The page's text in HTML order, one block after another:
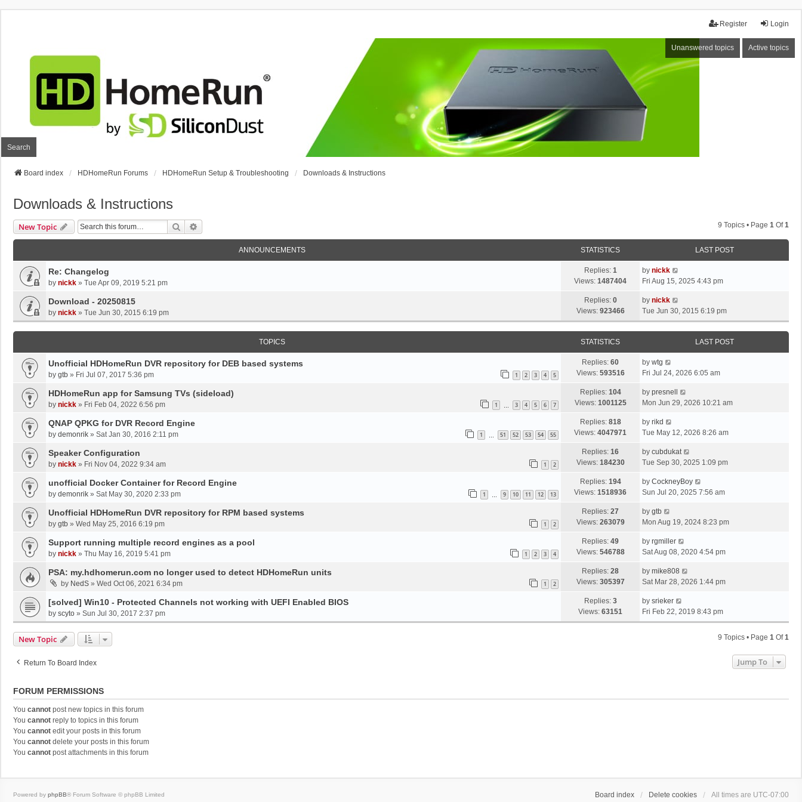
Login
Register
Unanswered topics Active topics
Search
Board index HDHomeRun Forums HDHomeRun Setup & Troubleshooting Downloads & Instructions
Downloads & Instructions
New Topic Search 9 Topics • Page 1 Of1
ANNOUNCEMENTS STATISTICS LAST POST
Re: Changelog
by nickk » Tue Apr 09, 2019 5:21 pm
Replies: 1
Views: 1487404
by nickk
Fri Aug 15, 2025 4:43 pm
Download - 20250815
by nickk » Tue Jun 30, 2015 6:19 pm
Replies: 0
Views: 923466
by nickk
Tue Jun 30, 2015 6:19 pm
TOPICS STATISTICS LAST POST
Unofficial HDHomeRun DVR repository for DEB based systems
by gtb » Fri Jul 07, 2017 5:36 pm 1 2 3 4 5
Replies: 60
Views: 593516
by wtg
Fri Jul 24, 2026 6:05 am
HDHomeRun app for Samsung TVs (sideload)
by nickk » Fri Feb 04, 2022 6:56 pm 1 3 4 5 6 7
Replies: 104
Views: 1001125
by presnell
Mon Jun 29, 2026 10:21 am
QNAP QPKG for DVR Record Engine
by demonrik » Sat Jan 30, 2016 2:11 pm 1 51 52 53 54 55
Replies: 818
Views: 4047971
by rikd
Tue May 12, 2026 8:26 am
Speaker Configuration
by nickk » Fri Nov 04, 2022 9:34 am 1 2
Replies: 16
Views: 184230
by cubdukat
Tue Sep 30, 2025 1:09 pm
unofficial Docker Container for Record Engine
by demonrik » Sat May 30, 2020 2:33 pm 1 9 10 11 12 13
Replies: 194
Views: 1518936
by CockneyBoy
Sun Jul 20, 2025 7:56 am
Unofficial HDHomeRun DVR repository for RPM based systems
by gtb » Wed May 25, 2016 6:19 pm 1 2
Replies: 27
Views: 263079
by gtb
Mon Aug 19, 2024 8:23 pm
Support running multiple record engines as a pool
by nickk » Thu May 16, 2019 5:41 pm 1 2 3 4
Replies: 49
Views: 546788
by rgmiller
Sat Aug 08, 2020 4:54 pm
PSA: my.hdhomerun.com no longer used to detect HDHomeRun units
by NedS » Wed Oct 06, 2021 6:34 pm 1 2
Replies: 28
Views: 305397
by mike808
Sat Mar 28, 2026 1:44 pm
[solved] Win10 - Protected Channels not working with UEFI Enabled BIOS
by scyto » Sun Jul 30, 2017 2:37 pm
Replies: 3
Views: 63151
by srieker
Fri Feb 22, 2019 8:43 pm
New Topic 9 Topics • Page 1 Of1
Return To Board Index Jump To
FORUM PERMISSIONS
You cannot post new topics in this forum
You cannot reply to topics in this forum
You cannot edit your posts in this forum
You cannot delete your posts in this forum
You cannot post attachments in this forum
Board index Delete cookies All times are UTC-07:00
Powered by phpBB® Forum Software © phpBB Limited